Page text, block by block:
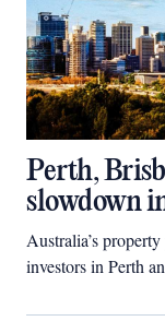
Perth,
slowdown
Australia’s
investors in Perth